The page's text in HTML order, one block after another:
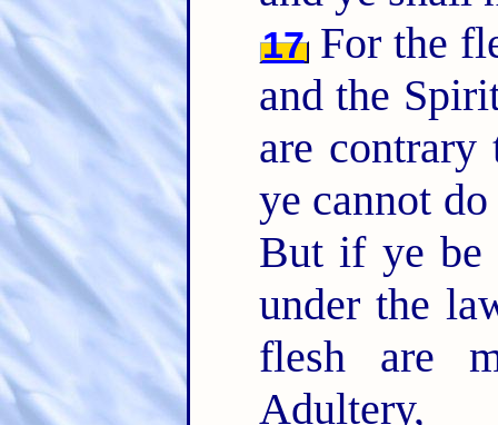
17For the
and the
are contrary
ye cannot
But if ye be
under the
flesh are
Adultery,